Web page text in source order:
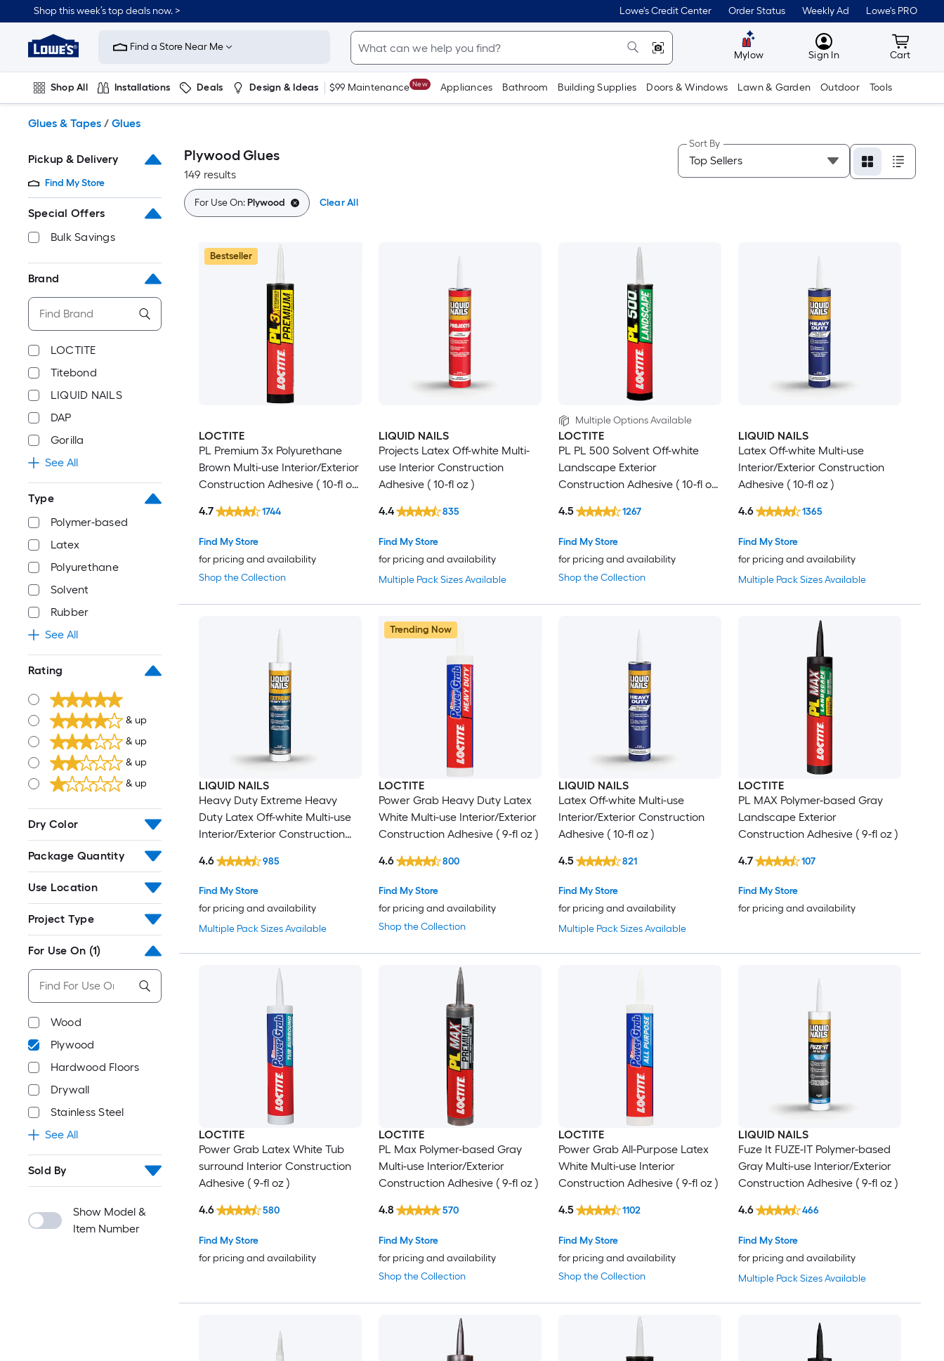
to
content
Shop this week’s top deals now. > Lowe's Credit Center Order Status Weekly Ad Lowe's PRO
Link
to
Improvement
Home
Page
Find a Store Near Me
Mylow MyLowes
Sign In Cart
Cart
Shop All Installations Deals Design & Ideas $99 Maintenance New Appliances Bathroom Building Supplies Doors & Windows Lawn & Garden Outdoor Tools
Glues & Tapes / Glues
Pickup & Delivery
Find My Store
Special Offers
Bulk Savings
Brand
LOCTITE
Titebond
LIQUID NAILS
DAP
Gorilla
See All
Type
Polymer-based
Latex
Polyurethane
Solvent
Rubber
See All
Rating
& up
& up
& up
& up
Dry Color
Package Quantity
Use Location
Project Type
For Use On (1)
Wood
Plywood
Hardwood Floors
Drywall
Stainless Steel
See All
Sold By
Show Model &
Item Number
Plywood Glues
149 results
Sort By
For Use On:Plywood Clear All
Bestseller
LOCTITE
PL Premium 3x Polyurethane
Brown Multi-use Interior/Exterior
Construction Adhesive ( 10-fl oz
Shop the Collection
Find My Store
for pricing and availability
4.7 1744
LIQUID NAILS
Projects Latex Off-white Multi-
use Interior Construction
Adhesive ( 10-fl oz )
Multiple Pack Sizes Available
Find My Store
for pricing and availability
4.4 835
Multiple Options Available
LOCTITE
PL PL 500 Solvent Off-white
Landscape Exterior
Construction Adhesive ( 10-fl oz
Shop the Collection
Find My Store
for pricing and availability
4.5 1267
LIQUID NAILS
Latex Off-white Multi-use
Interior/Exterior Construction
Adhesive ( 10-fl oz )
Multiple Pack Sizes Available
Find My Store
for pricing and availability
4.6 1365
LIQUID NAILS
Heavy Duty Extreme Heavy
Duty Latex Off-white Multi-use
Interior/Exterior Construction
Multiple Pack Sizes Available
Find My Store
for pricing and availability
4.6 985
Trending Now
LOCTITE
Power Grab Heavy Duty Latex
White Multi-use Interior/Exterior
Construction Adhesive ( 9-fl oz )
Shop the Collection
Find My Store
for pricing and availability
4.6 800
LIQUID NAILS
Latex Off-white Multi-use
Interior/Exterior Construction
Adhesive ( 10-fl oz )
Multiple Pack Sizes Available
Find My Store
for pricing and availability
4.5 821
LOCTITE
PL MAX Polymer-based Gray
Landscape Exterior
Construction Adhesive ( 9-fl oz )
Find My Store
for pricing and availability
4.7 107
LOCTITE
Power Grab Latex White Tub
surround Interior Construction
Adhesive ( 9-fl oz )
Find My Store
for pricing and availability
4.6 580
LOCTITE
PL Max Polymer-based Gray
Multi-use Interior/Exterior
Construction Adhesive ( 9-fl oz )
Shop the Collection
Find My Store
for pricing and availability
4.8 570
LOCTITE
Power Grab All-Purpose Latex
White Multi-use Interior
Construction Adhesive ( 9-fl oz )
Shop the Collection
Find My Store
for pricing and availability
4.5 1102
LIQUID NAILS
Fuze It FUZE-IT Polymer-based
Gray Multi-use Interior/Exterior
Construction Adhesive ( 9-fl oz )
Multiple Pack Sizes Available
Find My Store
for pricing and availability
4.6 466